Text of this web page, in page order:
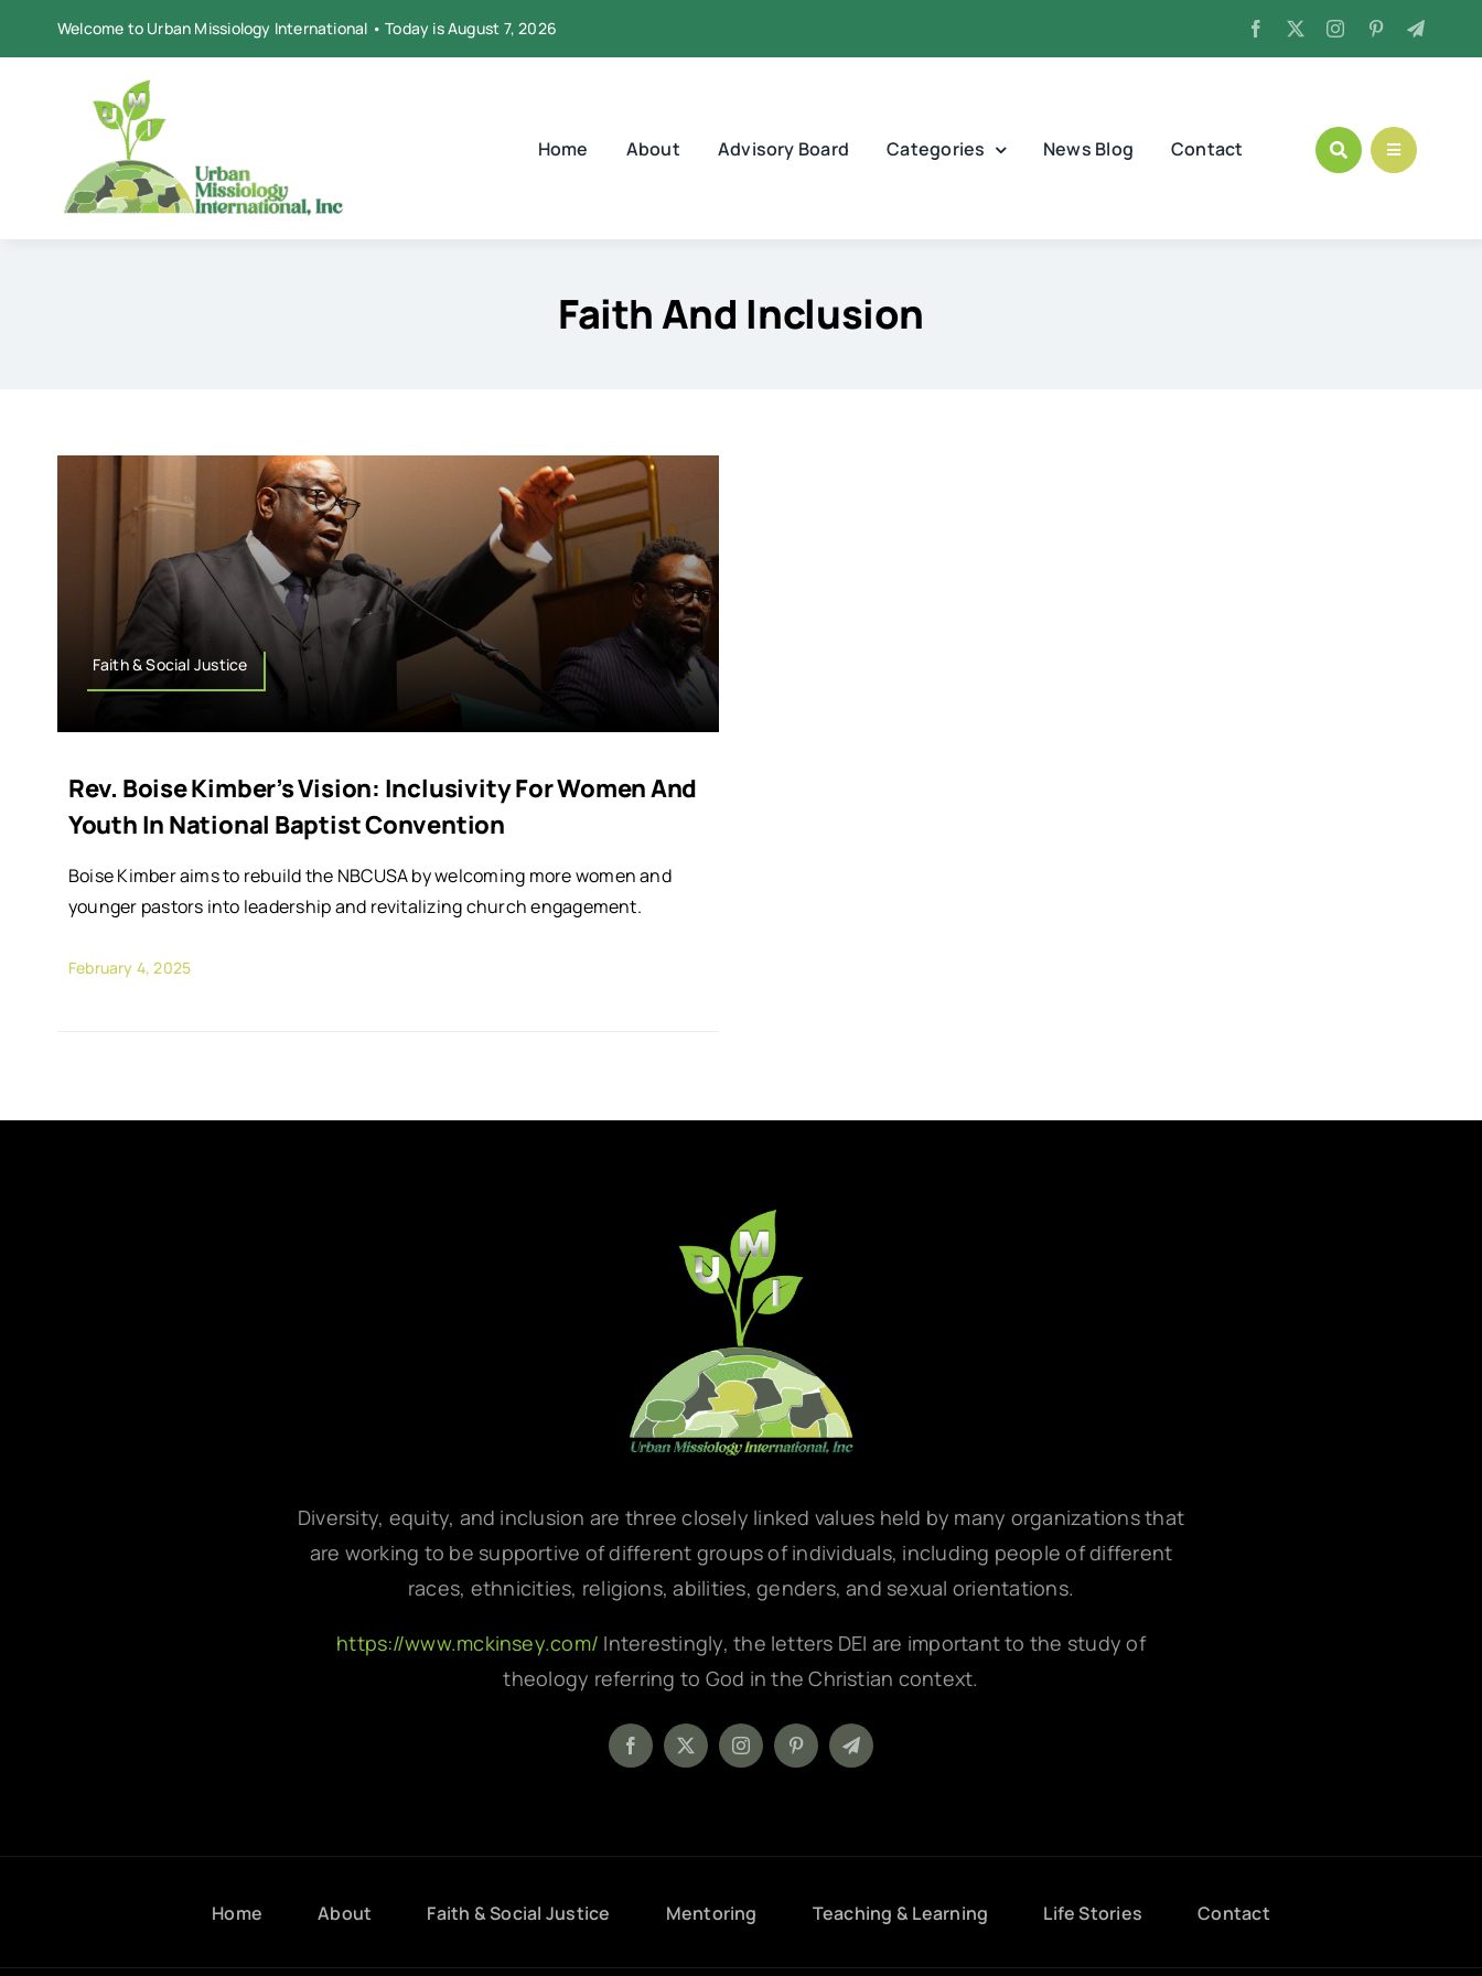
Welcome to Urban Missiology International • Today is August 7, 2026
Home About Advisory Board Categories News Blog Contact
Faith And Inclusion
Faith & Social Justice
Rev. Boise Kimber’s Vision: Inclusivity For Women And
Youth In National Baptist Convention
Boise Kimber aims to rebuild the NBCUSA by welcoming more women and
younger pastors into leadership and revitalizing church engagement.
February 4, 2025
Diversity, equity, and inclusion are three closely linked values held by many organizations that
are working to be supportive of different groups of individuals, including people of different
races, ethnicities, religions, abilities, genders, and sexual orientations.
https://www.mckinsey.com/ Interestingly, the letters DEI are important to the study of
theology referring to God in the Christian context.
Home About Faith & Social Justice Mentoring Teaching & Learning Life Stories Contact